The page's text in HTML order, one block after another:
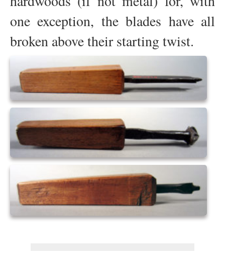
one exception, the blades have all
broken above their starting twist.